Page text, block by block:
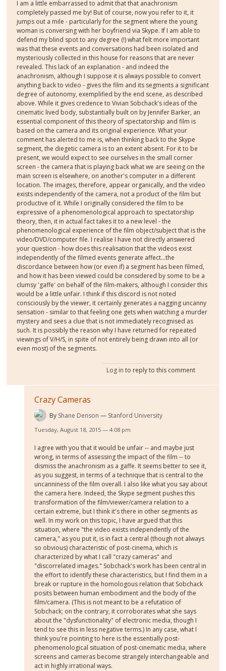
I am a little embarrassed to admit that that anachronism
completely passed me by! But of course, now you refer to it, it
jumps out a mile - particularly for the segment where the young
woman is conversing with her boyfriend via Skype. If I am able to
defend my blind spot to any degree (!) what felt more important
was that these events and conversations had been isolated and
mysteriously collected in this house for reasons that are never
revealed. This lack of an explanation - and indeed the
anachronism, although I suppose it is always possible to convert
anything back to video - gives the film and its segments a significant
degree of autonomy, exemplified by the end scene, as described
above. While it gives credence to Vivian Sobchack's ideas of the
cinematic lived body, substantially built on by Jennifer Barker, an
essential component of this theory of spectatorship and film is
based on the camera and its original experience. What your
comment has alerted to me is, when thinking back to the Skype
segment, the diegetic camera is to an extent absent. For it to be
present, we would expect to see ourselves in the small corner
screen - the camera that is playing back what we are seeing on the
main screen is elsewhere, on another's computer in a different
location. The images, therefore, appear organically, and the video
exists independently of the camera, not a product of the film but
productive of it. While I originally considered the film to be
expressive of a phenomenological approach to spectatorship
theory, then, it in actual fact takes it to a new level - the
phenomenological experience of the film object/subject that is the
video/DVD/computer file. I realise I have not directly answered
your question - how does this realisation that the videos exist
independently of the filmed events generate affect...the
discordance between how (or even if) a segment has been filmed,
and how it has been viewed could be considered by some to be a
clumsy 'gaffe' on behalf of the film-makers, although I consider this
would be a little unfair. I think if this discord is not noted
consciously by the viewer, it certainly generates a nagging uncanny
sensation - similar to that feeling one gets when watching a murder
mystery and sees a clue that is not immediately recognised as
such. It is possibly the reason why I have returned for repeated
viewings of V/H/S, in spite of not entirely being drawn into all (or
even most) of the segments.
Log in to reply to this comment
Crazy Cameras
By Shane Denson Stanford University
Tuesday, August 18, 2015 — 4:08 pm
I agree with you that it would be unfair -- and maybe just
wrong, in terms of assessing the impact of the film -- to
dismiss the anachronism as a gaffe. It seems better to see it,
as you suggest, in terms of a technique that is central to the
uncanniness of the film overall. I also like what you say about
the camera here. Indeed, the Skype segment pushes this
transformation of the film/viewer/camera relation to a
certain extreme, but I think it's there in other segments as
well. In my work on this topic, I have argued that this
situation, where "the video exists independently of the
camera," as you put it, is in fact a central (though not always
so obvious) characteristic of post-cinema, which is
characterized by what I call "crazy cameras" and
"discorrelated images." Sobchack's work has been central in
the effort to identify these characteristics, but I find them in a
break or rupture in the homologous relation that Sobchack
posits between human embodiment and the body of the
film/camera. (This is not meant to be a refutation of
Sobchack; on the contrary, it corroborates what she says
about the "dysfunctionality" of electronic media, though I
tend to see this in less negative terms.) In any case, what I
think you're pointing to here is the essentially post-
phenomenological situation of post-cinematic media, where
screens and cameras become strangely interchangeable and
act in highly irrational ways.